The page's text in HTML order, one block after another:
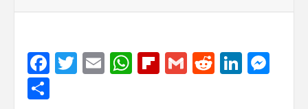
Facebook
Twitter
EmailWhatsApp
Flipboard
GmailReddit